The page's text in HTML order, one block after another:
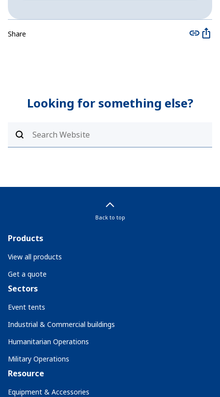
Share
Looking for something else?
Back to top
Products
View all products
Get a quote
Sectors
Event tents
Industrial & Commercial buildings
Humanitarian Operations
Military Operations
Resource
Equipment & Accessories